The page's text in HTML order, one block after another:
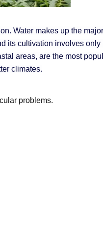
Water makes up the
its cultivation involves
areas, are the most
climates.
problems.